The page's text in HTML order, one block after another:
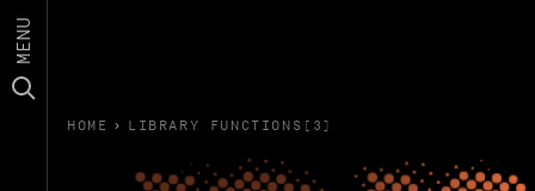
MENU
HOME › LIBRARY FUNCTIONS(3)